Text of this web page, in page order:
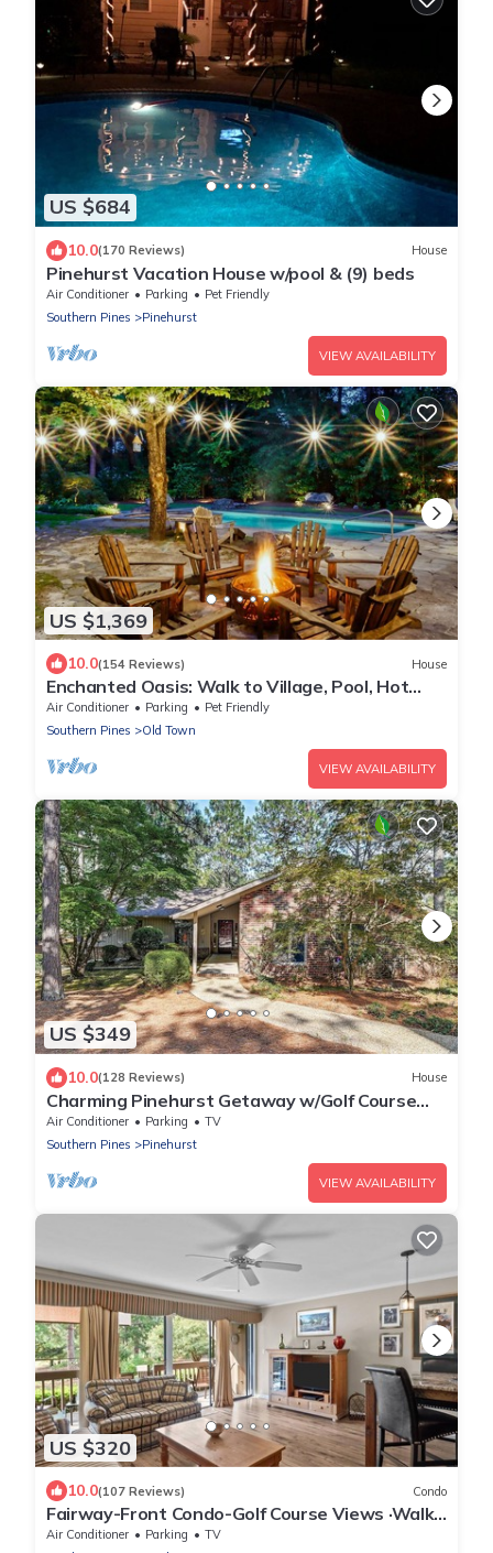
US $684
10.0(170 Reviews) House
Pinehurst Vacation House w/pool & (9) beds
Air Conditioner Parking
Pet Friendly
Southern Pines
Pinehurst
VIEW AVAILABILITY
US $1,369
10.0(154 Reviews) House
Enchanted Oasis: Walk to Village, Pool, Hot
Tub, Putting Green, 3 Houses
Air Conditioner Parking
Pet Friendly
Southern Pines
Old Town
VIEW AVAILABILITY
US $349
10.0(128 Reviews) House
Charming Pinehurst Getaway w/Golf Course
View!
Air Conditioner Parking
TV
Southern Pines
Pinehurst
VIEW AVAILABILITY
US $320
10.0(107 Reviews) Condo
Fairway-Front Condo-Golf Course Views ·Walk
to Pinehurst Resort & Village Dining
Air Conditioner Parking
TV